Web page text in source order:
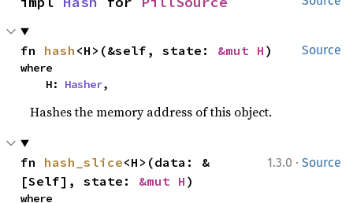
Source
fn hash <H>(&self, state: &mut H )
where
    H:
Hasher,
Hashes the memory address of this object.
1.3.0 · Source
fn hash_slice<H>(data: &
[Self], state: &mut H )
where